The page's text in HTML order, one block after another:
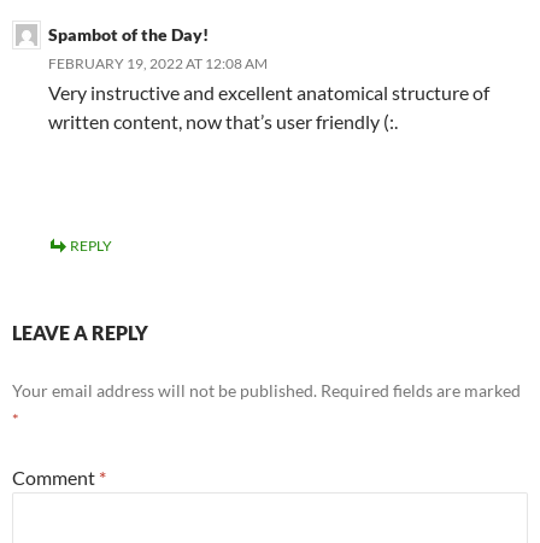
Spambot of the Day!
FEBRUARY 19, 2022 AT 12:08 AM
Very instructive and excellent anatomical structure of
written content, now that’s user friendly (:.
REPLY
LEAVE A REPLY
Your email address will not be published. Required fields are marked
*
Comment *